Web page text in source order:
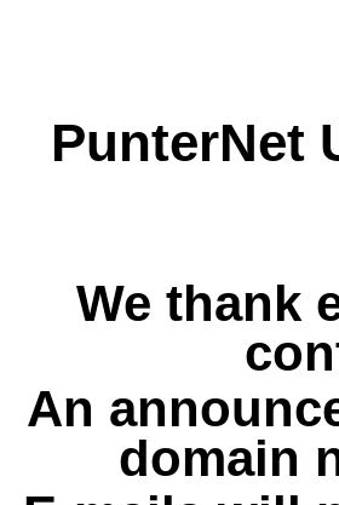
PunterNet
We thank
An
domain